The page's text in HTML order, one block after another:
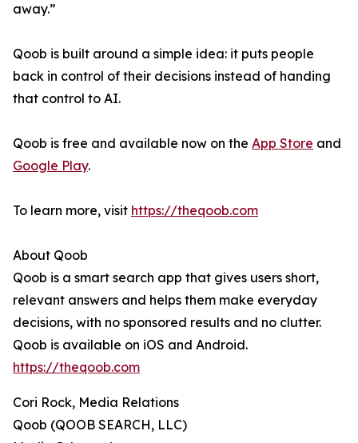
away.”
Qoob is built around a simple idea: it puts people
back in control of their decisions instead of handing
that control to AI.
Qoob is free and available now on the App Store and
Google Play.
To learn more, visit https://theqoob.com
About Qoob
Qoob is a smart search app that gives users short,
relevant answers and helps them make everyday
decisions, with no sponsored results and no clutter.
Qoob is available on iOS and Android.
https://theqoob.com
Cori Rock, Media Relations
Qoob (QOOB SEARCH, LLC)